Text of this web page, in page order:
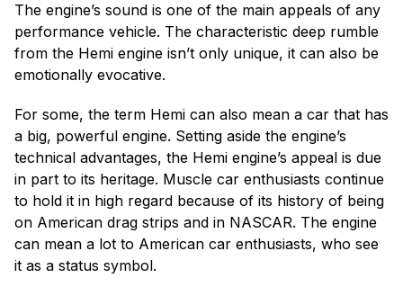
The engine’s sound is one of the main appeals of any
performance vehicle. The characteristic deep rumble
from the Hemi engine isn’t only unique, it can also be
emotionally evocative.
For some, the term Hemi can also mean a car that has
a big, powerful engine. Setting aside the engine’s
technical advantages, the Hemi engine’s appeal is due
in part to its heritage. Muscle car enthusiasts continue
to hold it in high regard because of its history of being
on American drag strips and in NASCAR. The engine
can mean a lot to American car enthusiasts, who see
it as a status symbol.